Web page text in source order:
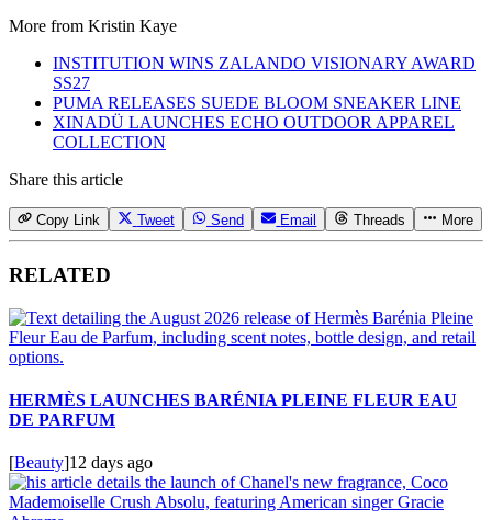
More from Kristin Kaye
INSTITUTION WINS ZALANDO VISIONARY AWARD
SS27
PUMA RELEASES SUEDE BLOOM SNEAKER LINE
XINADÜ LAUNCHES ECHO OUTDOOR APPAREL
COLLECTION
Share this article
Copy Link Tweet Send Email Threads More
RELATED
HERMÈS LAUNCHES BARÉNIA PLEINE FLEUR EAU
DE PARFUM
[Beauty]12 days ago